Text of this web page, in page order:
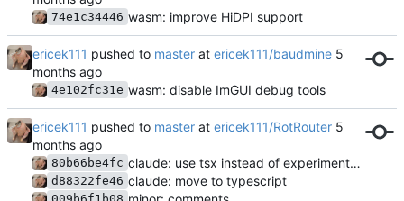
74e1c34446 wasm: improve HiDPI support
ericek111 pushed to master at ericek111/baudmine
4e102fc31e wasm: disable ImGUI debug tools
ericek111 pushed to master at ericek111/RotRouter
80b66be4fc claude: use tsx instead of experimental-strip-types
d88322fe46 claude: move to typescript